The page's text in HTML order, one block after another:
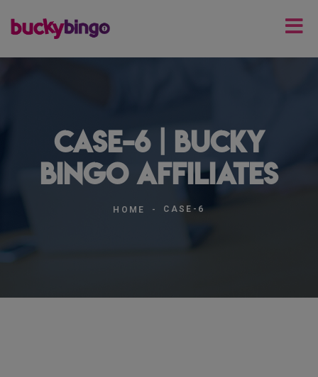
case-6 | Bucky
Bingo Affiliates
HOME CASE-6